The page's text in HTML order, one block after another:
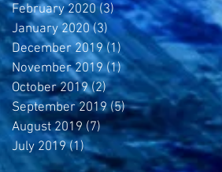
February 2020 (3)3 posts
January 2020 (3) 3 posts
December 2019 (1) 1 post
November 2019 (1)1 post
October 2019 (2)2 posts
September 2019 (5)5 posts
August 2019 (7)7 posts
July 2019 (1)1 post